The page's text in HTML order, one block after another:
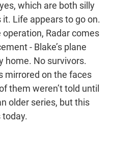
which are both silly
it. Life appears to go on.
operation, Radar comes
- Blake’s plane
home. No survivors.
mirrored on the faces
them weren’t told until
older series, but this
today.